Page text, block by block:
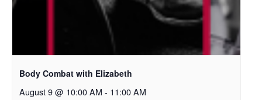
Body Combat with Elizabeth
August 9 @ 10:00 AM - 11:00 AM